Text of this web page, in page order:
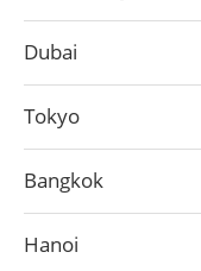
Dubai
Tokyo
Bangkok
Hanoi